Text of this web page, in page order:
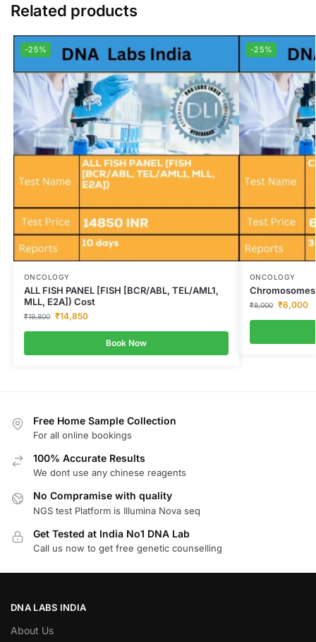
Related products
-25%
ONCOLOGY
ALL FISH PANEL [FISH [BCR/ABL, TEL/AML1,
MLL, E2A]) Cost
₹19,800 ₹14,850
Book Now
-25%
ONCOLOGY
Chromosomes
₹8,000 ₹6,000
Free Home Sample Collection
For all online bookings
100% Accurate Results
We dont use any chinese reagents
No Compramise with quality
NGS test Platform is Illumina Nova seq
Get Tested at India No1 DNA Lab
Call us now to get free genetic counselling
DNA LABS INDIA
About Us